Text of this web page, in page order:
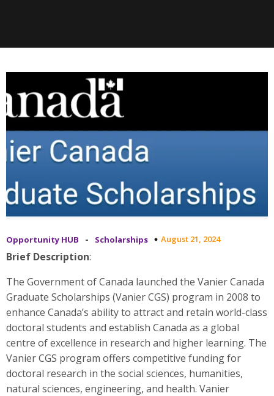
Opportunity HUB - Scholarships August 21, 2024
Brief Description:
The Government of Canada launched the Vanier Canada
Graduate Scholarships (Vanier CGS) program in 2008 to
enhance Canada’s ability to attract and retain world-class
doctoral students and establish Canada as a global
centre of excellence in research and higher learning. The
Vanier CGS program offers competitive funding for
doctoral research in the social sciences, humanities,
natural sciences, engineering, and health. Vanier